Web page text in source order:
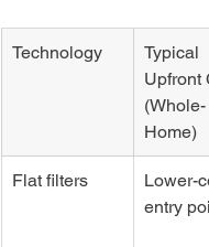
Technology
Typical
Upfront
(Whole-
Home)
Flat filters
Lower-
entry